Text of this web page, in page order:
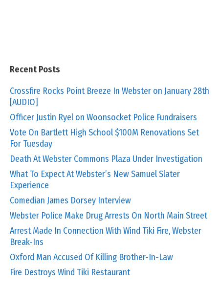
Recent Posts
Crossfire Rocks Point Breeze In Webster on January 28th
[AUDIO]
Officer Justin Ryel on Woonsocket Police Fundraisers
Vote On Bartlett High School $100M Renovations Set
For Tuesday
Death At Webster Commons Plaza Under Investigation
What To Expect At Webster’s New Samuel Slater
Experience
Comedian James Dorsey Interview
Webster Police Make Drug Arrests On North Main Street
Arrest Made In Connection With Wind Tiki Fire, Webster
Break-Ins
Oxford Man Accused Of Killing Brother-In-Law
Fire Destroys Wind Tiki Restaurant